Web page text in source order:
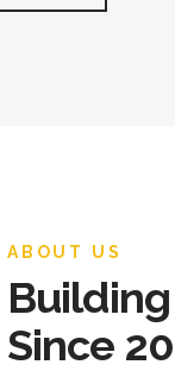
ABOUT US
Since